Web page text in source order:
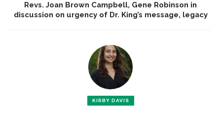
Revs. Joan Brown Campbell, Gene Robinson in
discussion on urgency of Dr. King’s message, legacy
KIRBY DAVIS